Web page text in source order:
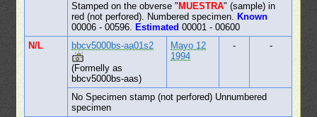
Stamped on the obverse " MUESTRA" (sample) in
red (not perfored). Numbered specimen. Known
00006 - 00596. Estimated 00001 - 00600
N/L
bbcv5000bs-aa01s2
(Formelly as
bbcv5000bs-aas)
Mayo 12
1994
- -
No Specimen stamp (not perfored) Unnumbered
specimen